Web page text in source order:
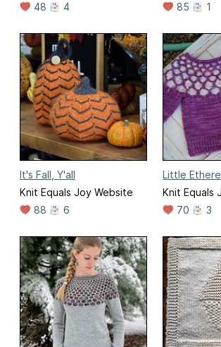
48
4
85
1
It's Fall, Y'all
Knit Equals Joy Website
88
6
Little
Knit Equals
70
3